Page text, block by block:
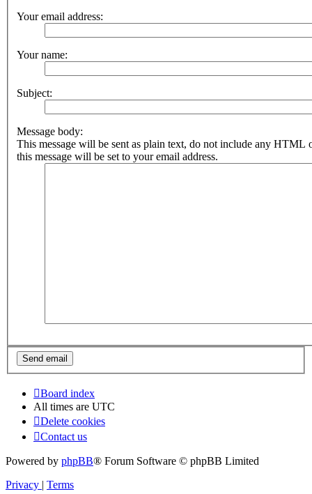
Your email address:
Your name:
Subject:
Message body:
This message will be sent as plain text, do not include any HTML
this message will be set to your email address.
Board index
All times are UTC
Delete cookies
Contact us
Powered by phpBB® Forum Software © phpBB Limited
Privacy
Terms